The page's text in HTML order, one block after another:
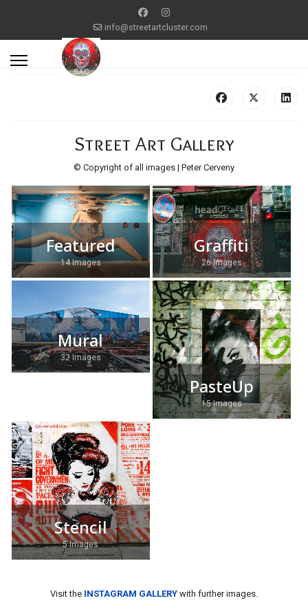
info@streetartcluster.com
Street Art Gallery
© Copyright of all images | Peter Cerveny
Featured
14 Images
Graffiti
26 Images
Mural
32 Images
PasteUp
15 Images
Stencil
5 Images
Visit the INSTAGRAM GALLERY with further images.